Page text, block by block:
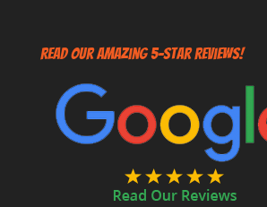
Read Our Amazing 5-Star Reviews!